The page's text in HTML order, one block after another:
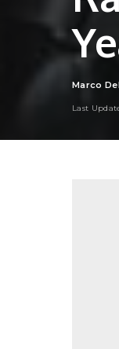
Posted
Marco
Last